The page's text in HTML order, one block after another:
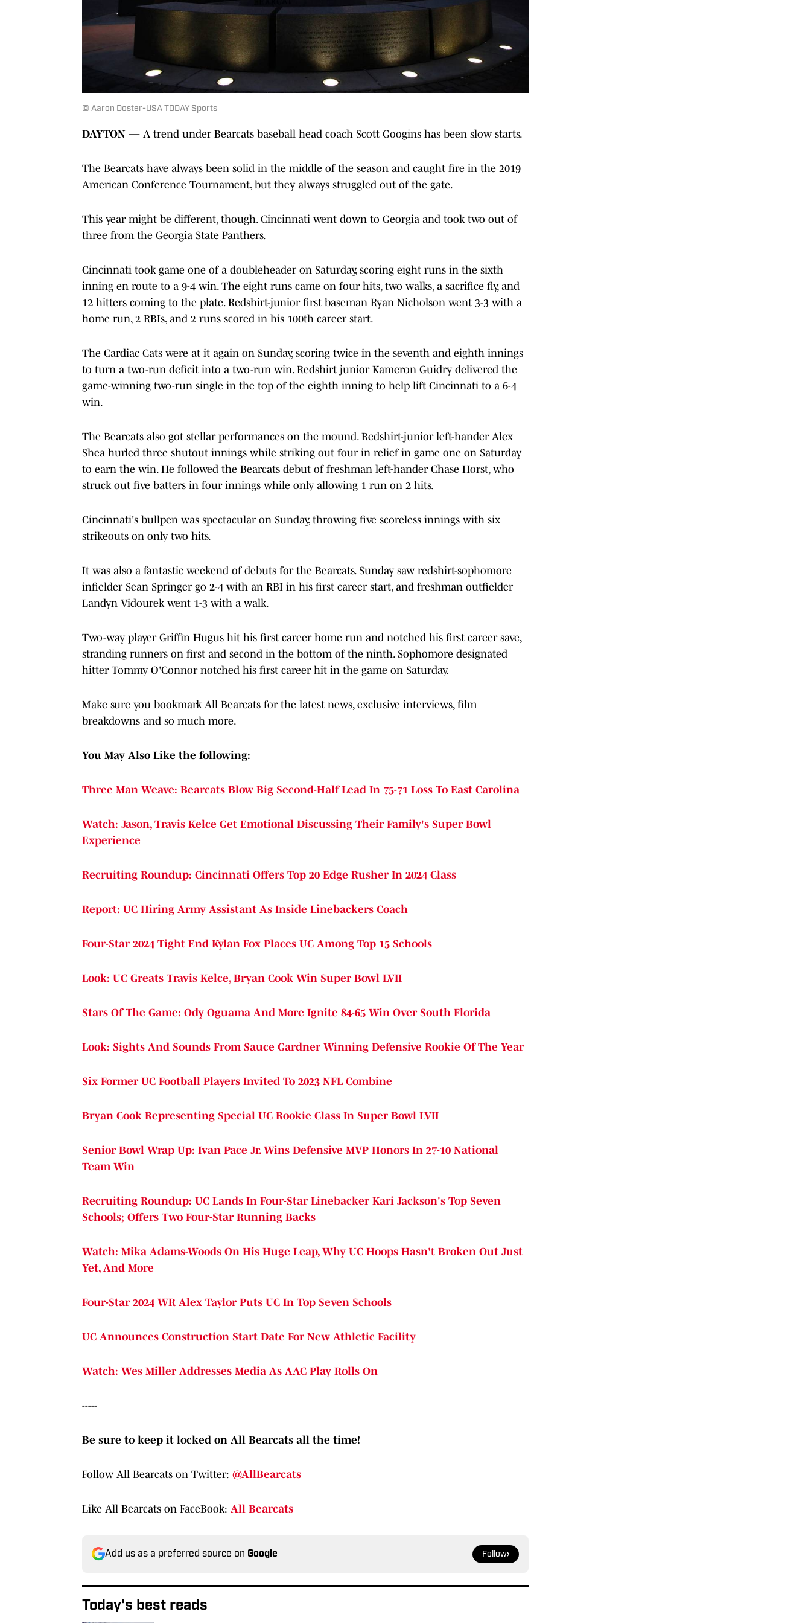
© Aaron Doster-USA TODAY Sports
DAYTON — A trend under Bearcats baseball head coach Scott Googins has been slow starts.
The Bearcats have always been solid in the middle of the season and caught fire in the 2019
American Conference Tournament, but they always struggled out of the gate.
This year might be different, though. Cincinnati went down to Georgia and took two out of
three from the Georgia State Panthers.
Cincinnati took game one of a doubleheader on Saturday, scoring eight runs in the sixth
inning en route to a 9-4 win. The eight runs came on four hits, two walks, a sacrifice fly, and
12 hitters coming to the plate. Redshirt-junior first baseman Ryan Nicholson went 3-3 with a
home run, 2 RBIs, and 2 runs scored in his 100th career start.
The Cardiac Cats were at it again on Sunday, scoring twice in the seventh and eighth innings
to turn a two-run deficit into a two-run win. Redshirt junior Kameron Guidry delivered the
game-winning two-run single in the top of the eighth inning to help lift Cincinnati to a 6-4
win.
The Bearcats also got stellar performances on the mound. Redshirt-junior left-hander Alex
Shea hurled three shutout innings while striking out four in relief in game one on Saturday
to earn the win. He followed the Bearcats debut of freshman left-hander Chase Horst, who
struck out five batters in four innings while only allowing 1 run on 2 hits.
Cincinnati's bullpen was spectacular on Sunday, throwing five scoreless innings with six
strikeouts on only two hits.
It was also a fantastic weekend of debuts for the Bearcats. Sunday saw redshirt-sophomore
infielder Sean Springer go 2-4 with an RBI in his first career start, and freshman outfielder
Landyn Vidourek went 1-3 with a walk.
Two-way player Griffin Hugus hit his first career home run and notched his first career save,
stranding runners on first and second in the bottom of the ninth. Sophomore designated
hitter Tommy O'Connor notched his first career hit in the game on Saturday.
Make sure you bookmark All Bearcats for the latest news, exclusive interviews, film
breakdowns and so much more.
You May Also Like the following:
Three Man Weave: Bearcats Blow Big Second-Half Lead In 75-71 Loss To East Carolina
Watch: Jason, Travis Kelce Get Emotional Discussing Their Family's Super Bowl
Experience
Recruiting Roundup: Cincinnati Offers Top 20 Edge Rusher In 2024 Class
Report: UC Hiring Army Assistant As Inside Linebackers Coach
Four-Star 2024 Tight End Kylan Fox Places UC Among Top 15 Schools
Look: UC Greats Travis Kelce, Bryan Cook Win Super Bowl LVII
Stars Of The Game: Ody Oguama And More Ignite 84-65 Win Over South Florida
Look: Sights And Sounds From Sauce Gardner Winning Defensive Rookie Of The Year
Six Former UC Football Players Invited To 2023 NFL Combine
Bryan Cook Representing Special UC Rookie Class In Super Bowl LVII
Senior Bowl Wrap Up: Ivan Pace Jr. Wins Defensive MVP Honors In 27-10 National
Team Win
Recruiting Roundup: UC Lands In Four-Star Linebacker Kari Jackson's Top Seven
Schools; Offers Two Four-Star Running Backs
Watch: Mika Adams-Woods On His Huge Leap, Why UC Hoops Hasn't Broken Out Just
Yet, And More
Four-Star 2024 WR Alex Taylor Puts UC In Top Seven Schools
UC Announces Construction Start Date For New Athletic Facility
Watch: Wes Miller Addresses Media As AAC Play Rolls On
-----
Be sure to keep it locked on All Bearcats all the time!
Follow All Bearcats on Twitter: @AllBearcats
Like All Bearcats on FaceBook: All Bearcats
Add us as a preferred source on Google Follow
Today's best reads